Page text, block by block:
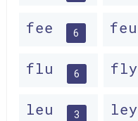
fee 6 feu
flu 6 fly
leu 3 ley